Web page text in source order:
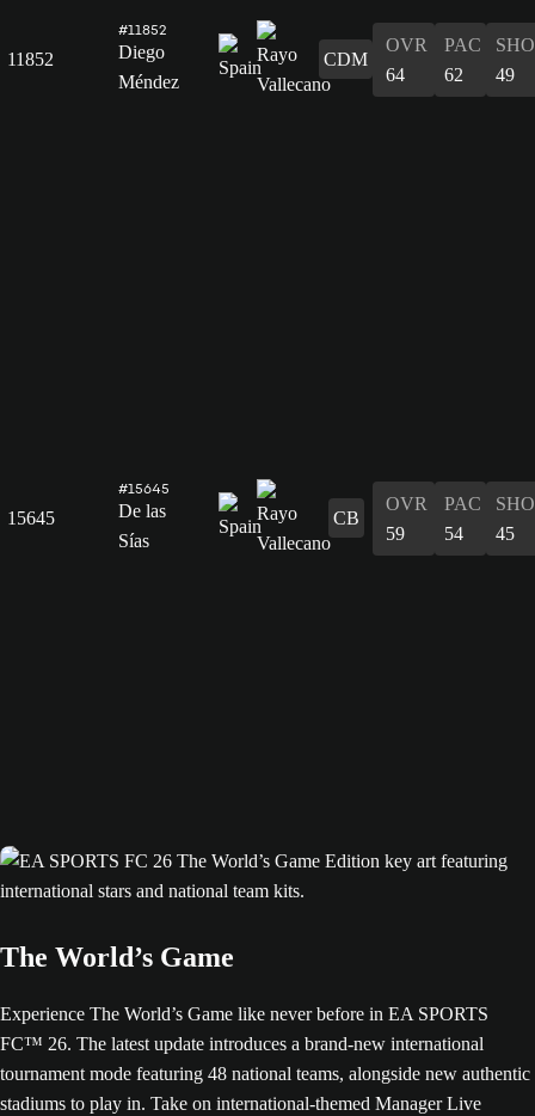
11852
#11852
Diego
Méndez
CDM
OVR
64
PAC
62
SHO
49
15645
#15645
De las
Sías
CB
OVR
59
PAC
54
SHO
45
The World’s Game
Experience The World’s Game like never before in EA SPORTS
FC™ 26. The latest update introduces a brand-new international
tournament mode featuring 48 national teams, alongside new authentic
stadiums to play in. Take on international-themed Manager Live